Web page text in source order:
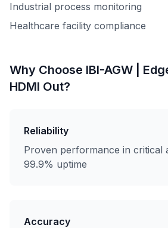
Industrial process monitoring
Healthcare facility compliance
Why Choose IBI-AGW |
HDMI Out?
Reliability
Proven performance in critical
99.9% uptime
Accuracy